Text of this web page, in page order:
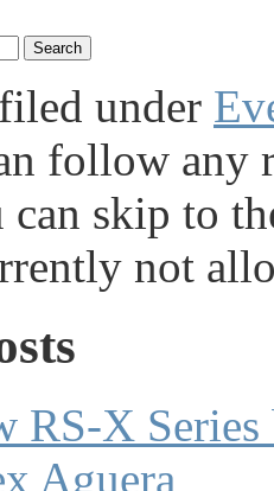
under
follow any
can skip to
not
RS-X
Aguera